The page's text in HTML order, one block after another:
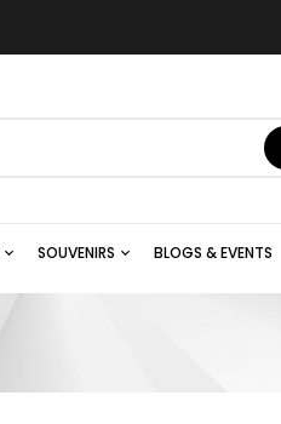
SOUVENIRS BLOGS & EVENTS